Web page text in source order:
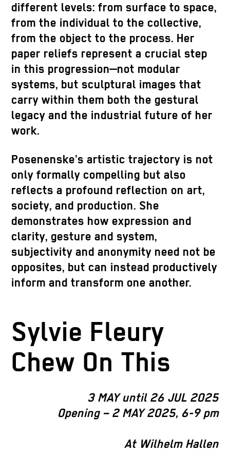
different levels: from surface to space,
from the individual to the collective,
from the object to the process. Her
paper reliefs represent a crucial step
in this progression—not modular
systems, but sculptural images that
carry within them both the gestural
legacy and the industrial future of her
work.
Posenenske’s artistic trajectory is not
only formally compelling but also
reflects a profound reflection on art,
society, and production. She
demonstrates how expression and
clarity, gesture and system,
subjectivity and anonymity need not be
opposites, but can instead productively
inform and transform one another.
Sylvie Fleury
Chew On This
3 MAY until 26 JUL 2025
Opening – 2 MAY 2025, 6-9 pm
At Wilhelm Hallen